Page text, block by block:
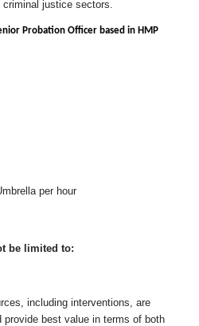
criminal justice sectors.
Probation Officer based in HMP
per hour
be limited to:
including interventions, are
best value in terms of both